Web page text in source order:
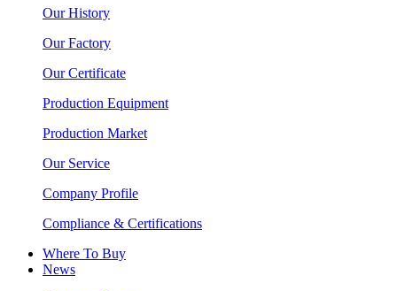
Our History
Our Factory
Our Certificate
Production Equipment
Production Market
Our Service
Company Profile
Compliance & Certifications
Where To Buy
News